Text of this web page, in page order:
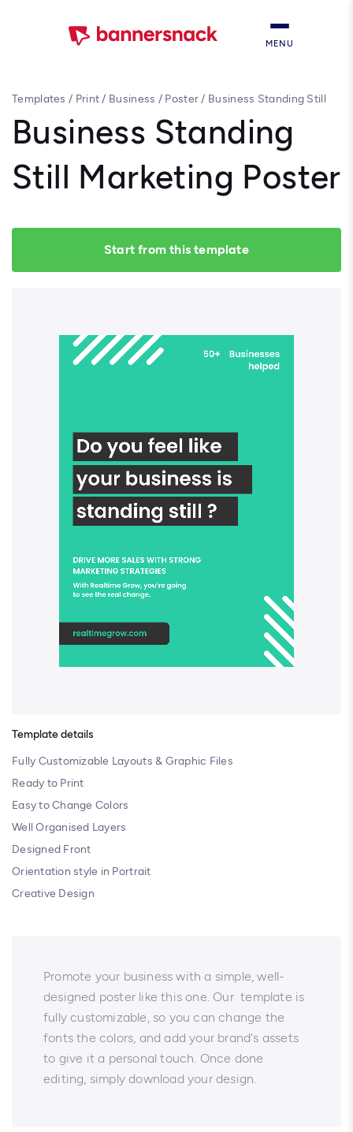
MENU
Templates / Print/ Business / Poster/ Business Standing Still
Business Standing
Still Marketing Poster
Start from this template
Template details
Fully Customizable Layouts & Graphic Files
Ready to Print
Easy to Change Colors
Well Organised Layers
Designed Front
Orientation style in Portrait
Creative Design
Promote your business with a simple, well-
designed poster like this one. Our template is
fully customizable, so you can change the
fonts the colors, and add your brand's assets
to give it a personal touch. Once done
editing, simply download your design.